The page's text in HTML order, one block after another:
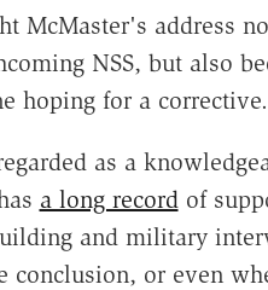
McMaster's address
NSS, but also
hoping for a corrective.
as a
a long recordof
and military
conclusion, or even